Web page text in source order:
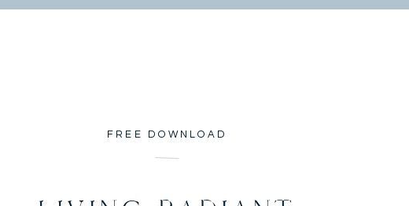
FREE DOWNLOAD